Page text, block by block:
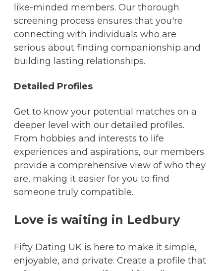
like-minded members. Our thorough
screening process ensures that you're
connecting with individuals who are
serious about finding companionship and
building lasting relationships.
Detailed Profiles
Get to know your potential matches on a
deeper level with our detailed profiles.
From hobbies and interests to life
experiences and aspirations, our members
provide a comprehensive view of who they
are, making it easier for you to find
someone truly compatible.
Love is waiting in Ledbury
Fifty Dating UK is here to make it simple,
enjoyable, and private. Create a profile that